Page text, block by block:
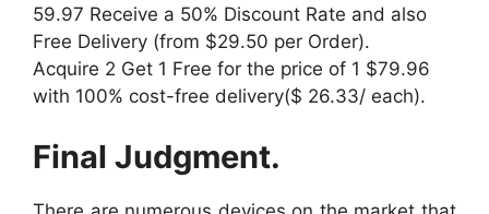
59.97 Receive a 50% Discount Rate and also
Free Delivery (from $29.50 per Order).
Acquire 2 Get 1 Free for the price of 1 $79.96
with 100% cost-free delivery($ 26.33/ each).
Final Judgment.